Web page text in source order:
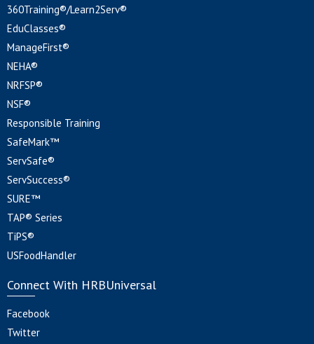
360Training®/Learn2Serv®
EduClasses®
ManageFirst®
NEHA®
NRFSP®
NSF®
Responsible Training
SafeMark™
ServSafe®
ServSuccess®
SURE™
TAP® Series
TiPS®
USFoodHandler
Connect With HRBUniversal
Facebook
Twitter